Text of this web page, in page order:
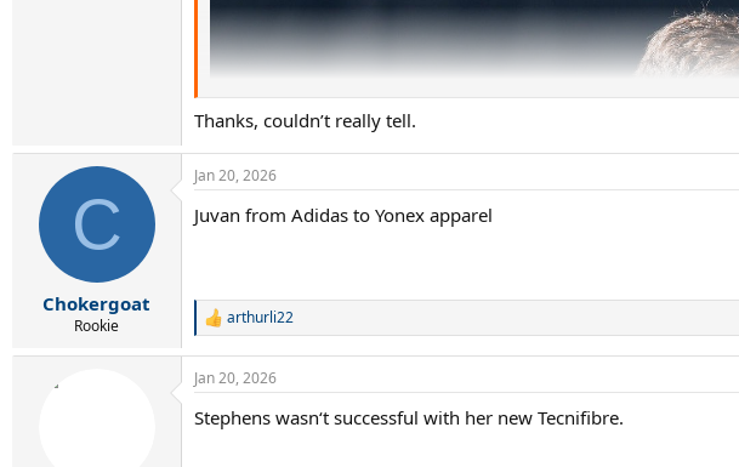
Thanks, couldn’t really tell.
C
Chokergoat
Rookie
Jan 20, 2026
Juvan from Adidas to Yonex apparel
R
c
i
arthurli22
Jan 20, 2026
Stephens wasn‘t successful with her new Tecnifibre.